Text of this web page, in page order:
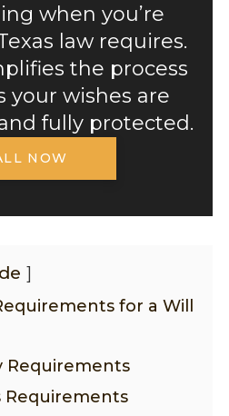
when you’re
law requires.
the process
your wishes are
fully protected.
NOW
for a Will
Requirements
Requirements